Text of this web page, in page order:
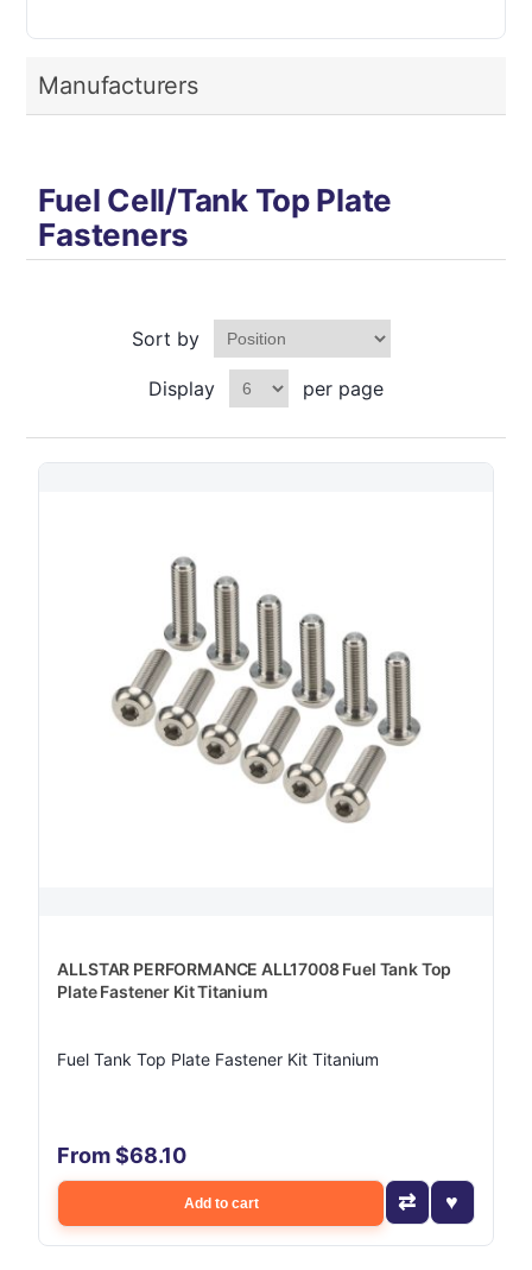
Manufacturers
Fuel Cell/Tank Top Plate
Fasteners
Sort by
Display per page
ALLSTAR PERFORMANCE ALL17008 Fuel Tank Top
Plate Fastener Kit Titanium
Fuel Tank Top Plate Fastener Kit Titanium
From $68.10
Add to cart